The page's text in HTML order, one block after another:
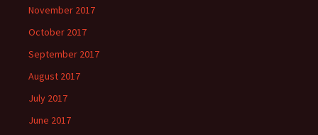
November 2017
October 2017
September 2017
August 2017
July 2017
June 2017